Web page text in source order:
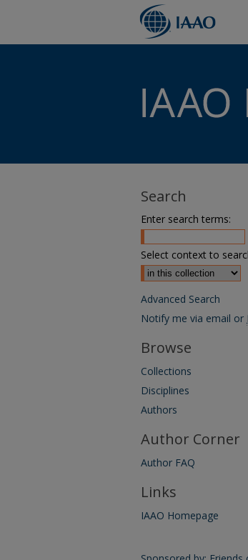
Search
Enter search terms:
Select context to
Advanced Search
Notify me via email or
Browse
Collections
Disciplines
Authors
Author Corner
Author FAQ
Links
IAAO Homepage